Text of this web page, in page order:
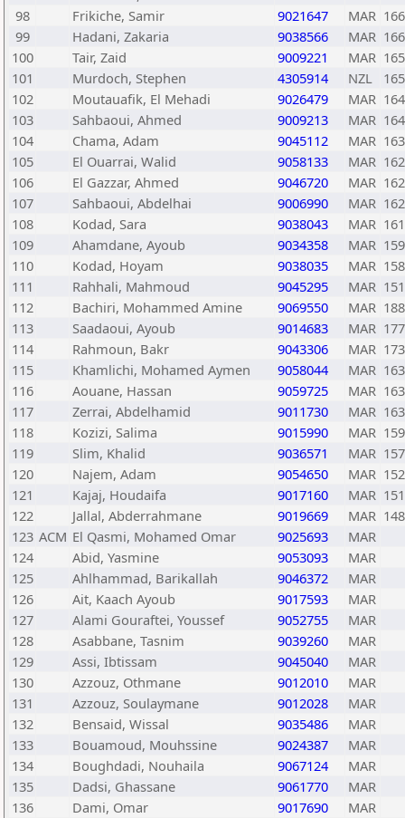
98
Frikiche, Samir 9021647 MAR
99
Hadani, Zakaria 9038566 MAR
100
Tair, Zaid 9009221 MAR
101
Murdoch, Stephen 4305914 NZL
102
Moutauafik, El Mehadi 9026479 MAR
103
Sahbaoui, Ahmed 9009213 MAR
104
Chama, Adam 9045112 MAR
105
El Ouarrai, Walid 9058133 MAR
106
El Gazzar, Ahmed 9046720 MAR
107
Sahbaoui, Abdelhai 9006990 MAR
108
Kodad, Sara 9038043 MAR
109
Ahamdane, Ayoub 9034358 MAR
110
Kodad, Hoyam 9038035 MAR
111
Rahhali, Mahmoud 9045295 MAR
112
Bachiri, Mohammed Amine 9069550 MAR
113
Saadaoui, Ayoub 9014683 MAR
114
Rahmoun, Bakr 9043306 MAR
115
Khamlichi, Mohamed Aymen 9058044 MAR
116
Aouane, Hassan 9059725 MAR
117
Zerrai, Abdelhamid 9011730 MAR
118
Kozizi, Salima 9015990 MAR
119
Slim, Khalid 9036571 MAR
120
Najem, Adam 9054650 MAR
121
Kajaj, Houdaifa 9017160 MAR
122
Jallal, Abderrahmane 9019669 MAR
123 ACM El Qasmi, Mohamed Omar 9025693
MAR
124
Abid, Yasmine 9053093
MAR
125
Ahlhammad, Barikallah 9046372
MAR
126
Ait, Kaach Ayoub 9017593
MAR
127
Alami Gouraftei, Youssef 9052755
MAR
128
Asabbane, Tasnim 9039260
MAR
129
Assi, Ibtissam 9045040
MAR
130
Azzouz, Othmane 9012010
MAR
131
Azzouz, Soulaymane 9012028
MAR
132
Bensaid, Wissal 9035486
MAR
133
Bouamoud, Mouhssine 9024387
MAR
134
Boughdadi, Nouhaila 9067124
MAR
135
Dadsi, Ghassane 9061770
MAR
136
Dami, Omar 9017690
MAR